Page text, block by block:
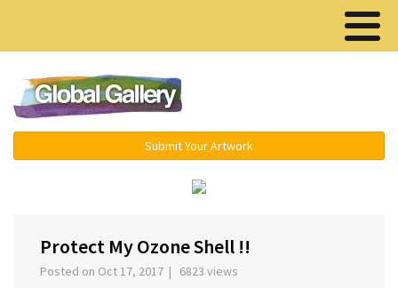
Submit Your Artwork
Protect My Ozone Shell !!
Posted on Oct 17, 2017 | 6823 views